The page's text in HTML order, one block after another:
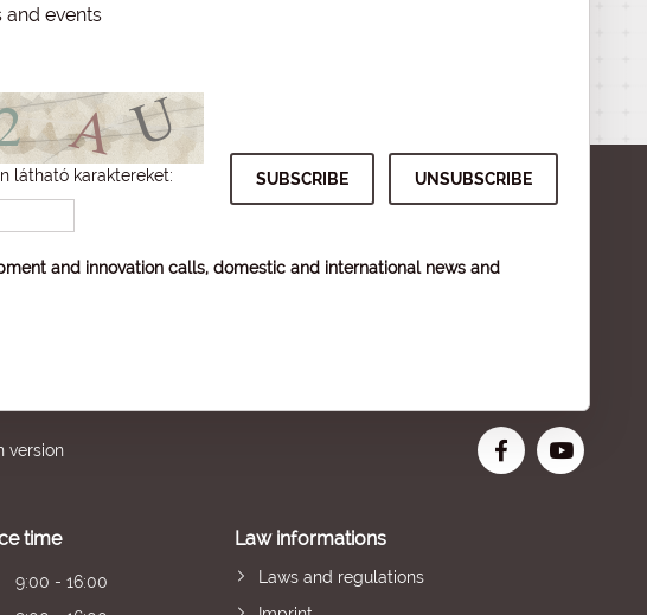
events
látható karaktereket:
and innovation calls, domestic and international news and
version
time
9:00 - 16:00
Law informations
Laws and regulations